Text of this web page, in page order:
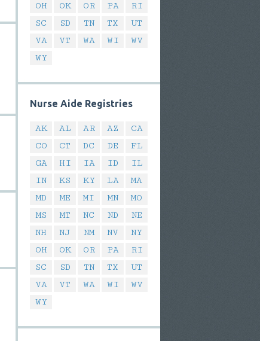
OH
OK OR PA
RI
SC
SD TN TX
UT
VA
VT WA WI
WV
WY
Nurse Aide Registries
AK AL AR AZ
CA
CO
CT DC DE
FL
GA
HI IA ID
IL
IN
KS KY LA
MA
MD
ME MI MN
MO
MS
MT NC ND
NE
NH
NJ NM NV
NY
OH
OK OR PA
RI
SC
SD TN TX
UT
VA
VT WA WI
WV
WY